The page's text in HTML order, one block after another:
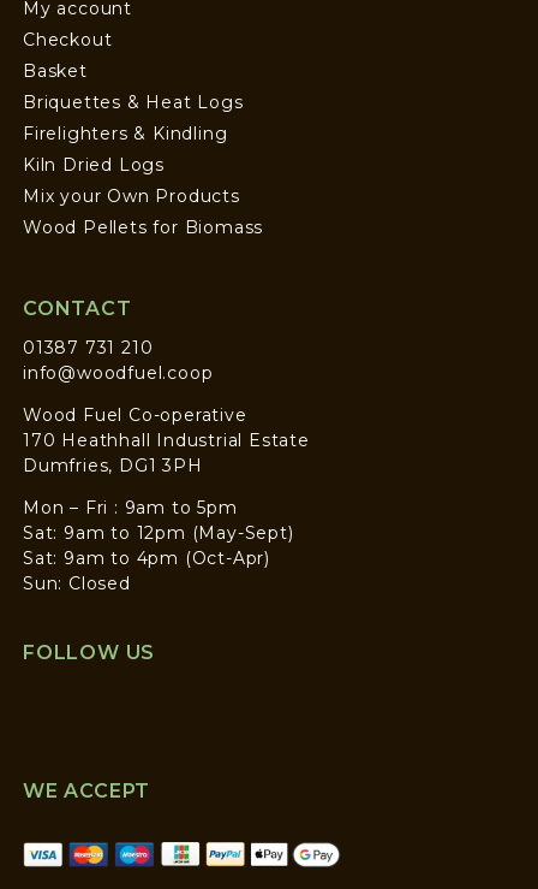
My account
Checkout
Basket
Briquettes & Heat Logs
Firelighters & Kindling
Kiln Dried Logs
Mix your Own Products
Wood Pellets for Biomass
CONTACT
01387 731 210
info@woodfuel.coop
Wood Fuel Co-operative
170 Heathhall Industrial Estate
Dumfries, DG1 3PH
Mon – Fri : 9am to 5pm
Sat: 9am to 12pm (May-Sept)
Sat: 9am to 4pm (Oct-Apr)
Sun: Closed
FOLLOW US
WE ACCEPT